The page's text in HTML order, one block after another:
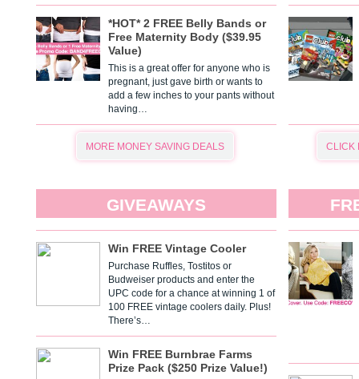
*HOT* 2 FREE Belly Bands or
Free Maternity Body ($39.95
Value)
This is a great offer for anyone who is
pregnant, just gave birth or wants to
add a few inches to your pants without
having…
MORE MONEY SAVING DEALS CLICK
GIVEAWAYS
Win FREE Vintage Cooler
Purchase Ruffles, Tostitos or
Budweiser products and enter the
UPC code for a chance at winning 1 of
100 FREE vintage coolers daily. Plus!
There’s…
Win FREE Burnbrae Farms
Prize Pack ($250 Prize Value!)